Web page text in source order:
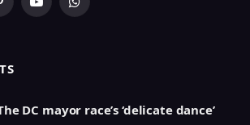
YouTubeWhatsApp
DC mayor race’s ‘delicate dance’